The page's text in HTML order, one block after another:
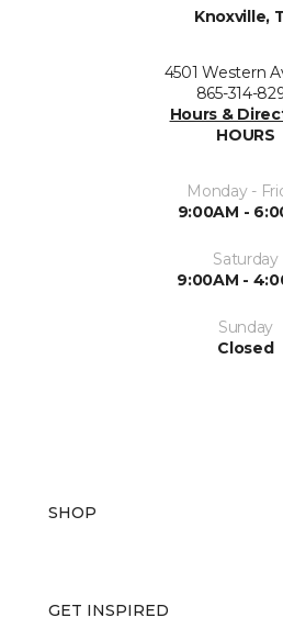
Knoxville,
4501 Western
865-314-
Hours &
HOURS
Monday -
9:00AM -
Saturday
9:00AM -
Sunday
Closed
SHOP
GET INSPIRED